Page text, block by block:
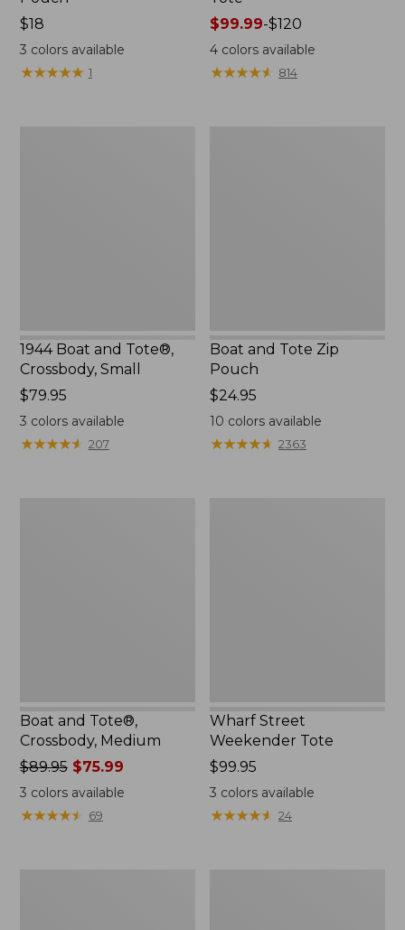
Price:
$18
$18
3 colors available
★★★★★
★★★★★ 1
Price
range
from:
$99.99
$99.99-$120
4 colors available
★★★★★
★★★★★ 814
1944 Boat and Tote®,
Crossbody, Small
Price:
$79.95
$79.95
3 colors available
★★★★★
★★★★★ 207
Boat and Tote Zip
Pouch
Price:
$24.95
$24.95
10 colors available
★★★★★
★★★★★ 2363
Boat and Tote®,
Crossbody, Medium
Price
was
from:
$89.95
$89.95$75.99
3 colors available
★★★★★
★★★★★ 69
Wharf Street
Weekender Tote
Price:
$99.95
$99.95
3 colors available
★★★★★
★★★★★ 24